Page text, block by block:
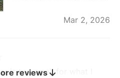
Mar 2, 2026
is too small for what I
reviews